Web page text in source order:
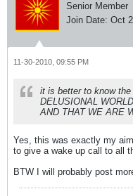
Senior Member
Join Date: Oct
11-30-2010, 09:55 PM
it is better to know
DELUSIONAL
AND THAT WE ARE
Yes, this was exactly my
to give a wake up call to all
BTW I will probably post